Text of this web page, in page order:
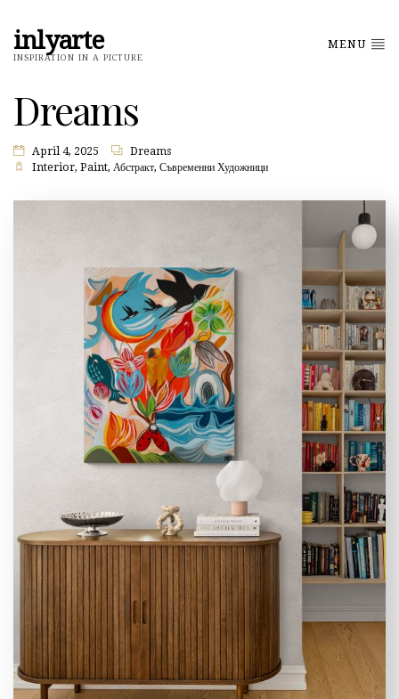
inlyarte
INSPIRATION IN A PICTURE
MENU
Dreams
April 4, 2025
Dreams
Interior,Paint,Абстракт,Съвременни Художници